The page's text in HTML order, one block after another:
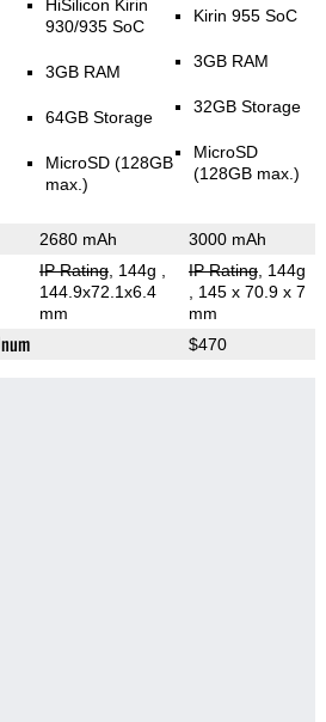
HiSilicon Kirin
930/935 SoC
3GB RAM
64GB Storage
MicroSD (128GB
max.)
Kirin 955 SoC
3GB RAM
32GB Storage
MicroSD
(128GB max.)
2680 mAh 3000 mAh
IP Rating, 144g
144.9x72.1x6.4
mm
IP Rating, 144g
, 145 x 70.9 x 7
mm
$470